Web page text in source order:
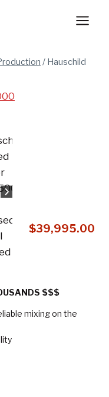
/ Hauschild
$39,995.00
$$$
mixing on the